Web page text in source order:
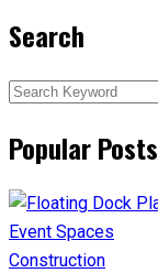
Search
Popular Posts
Construction